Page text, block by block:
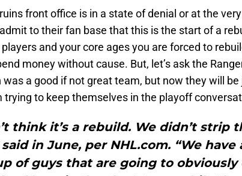
front office is in a state of denial or at the
to their fan base that this is the start of a
and your core ages you are forced to
money without cause. But, let’s ask the
was a good if not great team, but now they will
trying to keep themselves in the playoff
think it’s a rebuild. We didn’t strip
in June, per NHL.com. “We
of guys that are going to obviously